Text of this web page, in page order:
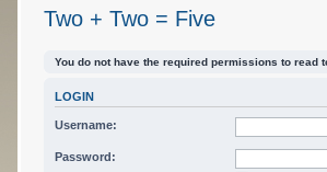
Two + Two = Five
You do not have the required permissions to read
LOGIN
Username:
Password: